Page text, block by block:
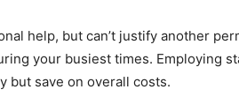
help, but can’t justify another
your busiest times. Employing
but save on overall costs.